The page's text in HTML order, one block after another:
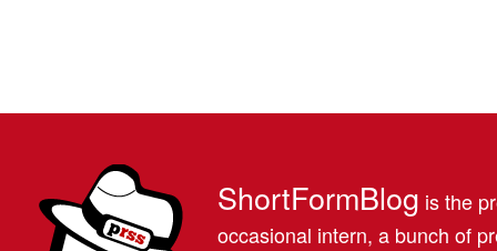
ShortFormBlog is the
occasional intern, a bunch of